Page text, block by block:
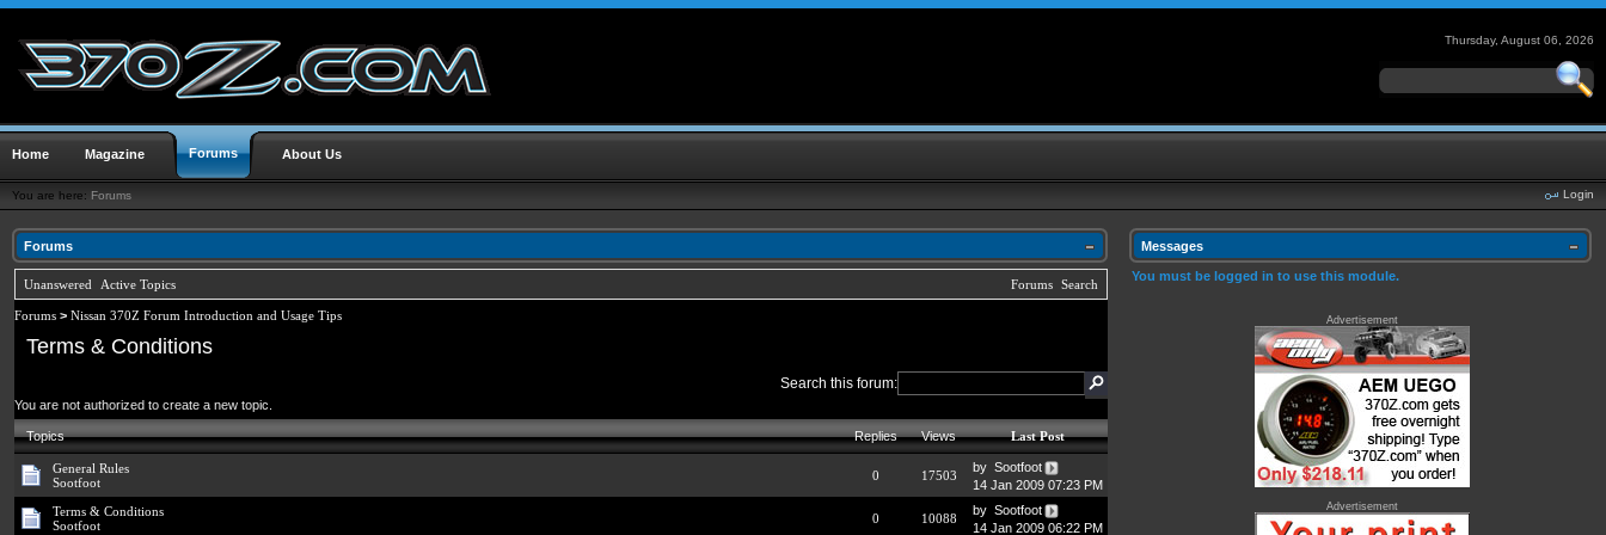
Thursday, August 06, 2026
Home Magazine Forums About Us
You are here: Forums Login
Forums
Unanswered Active Topics Forums Search
Forums > Nissan 370Z Forum Introduction and Usage Tips
Terms & Conditions
Search this forum:
You are not authorized to create a new topic.
Topics Replies Views Last Post
General Rules
Sootfoot
0 17503
by Sootfoot
14 Jan 2009 07:23 PM
Terms & Conditions
Sootfoot
0 10088
by Sootfoot
14 Jan 2009 06:22 PM
Messages
You must be logged in to use this module.
Advertisement
Advertisement